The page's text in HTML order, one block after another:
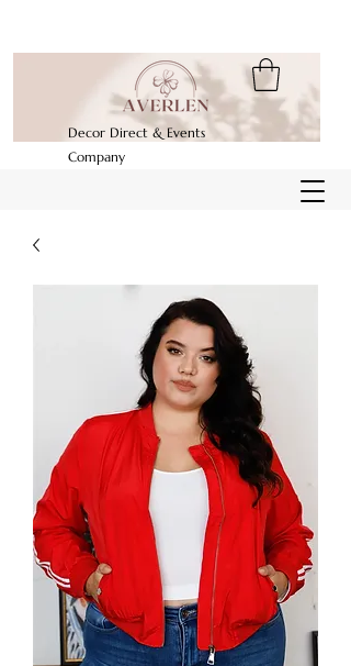
Decor Direct & Events
Company